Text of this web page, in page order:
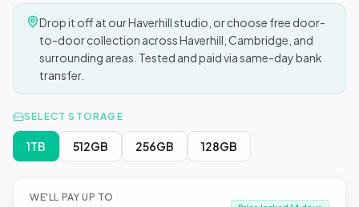
Drop it off at our Haverhill studio, or choose free door-
to-door collection across Haverhill, Cambridge, and
surrounding areas. Tested and paid via same-day bank
transfer.
SELECT STORAGE
1TB 512GB 256GB 128GB
WE'LL PAY UP TO